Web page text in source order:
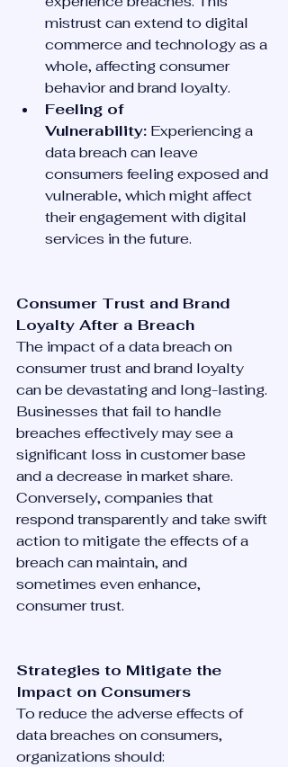
mistrust can extend to digital
commerce and technology as a
whole, affecting consumer
behavior and brand loyalty.
Feeling of
Vulnerability: Experiencing a
data breach can leave
consumers feeling exposed and
vulnerable, which might affect
their engagement with digital
services in the future.
Consumer Trust and Brand
Loyalty After a Breach
The impact of a data breach on
consumer trust and brand loyalty
can be devastating and long-lasting.
Businesses that fail to handle
breaches effectively may see a
significant loss in customer base
and a decrease in market share.
Conversely, companies that
respond transparently and take swift
action to mitigate the effects of a
breach can maintain, and
sometimes even enhance,
consumer trust.
Strategies to Mitigate the
Impact on Consumers
To reduce the adverse effects of
data breaches on consumers,
organizations should: